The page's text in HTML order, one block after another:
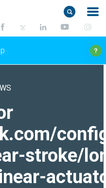
stroke/